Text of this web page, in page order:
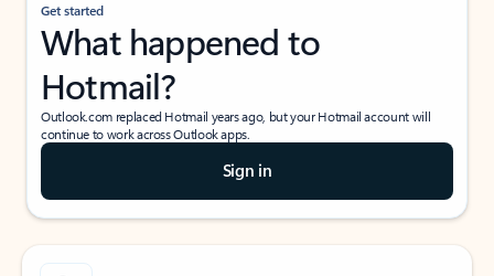
Get started
What happened to
Hotmail?
Outlook.com replaced Hotmail years ago, but your Hotmail account will
continue to work across Outlook apps.
Sign in